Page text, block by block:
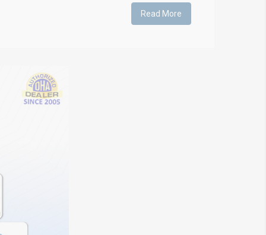
Read More